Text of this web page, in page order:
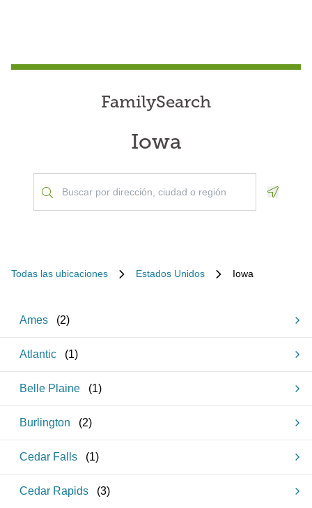
FamilySearch
Iowa
Todas las ubicaciones Estados Unidos Iowa
Ames (2)
Atlantic (1)
Belle Plaine (1)
Burlington (2)
Cedar Falls (1)
Cedar Rapids (3)